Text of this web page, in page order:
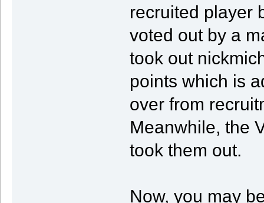
recruited player
voted out by a
took out
points which is
over from
Meanwhile, the
took them out.
Now, you may